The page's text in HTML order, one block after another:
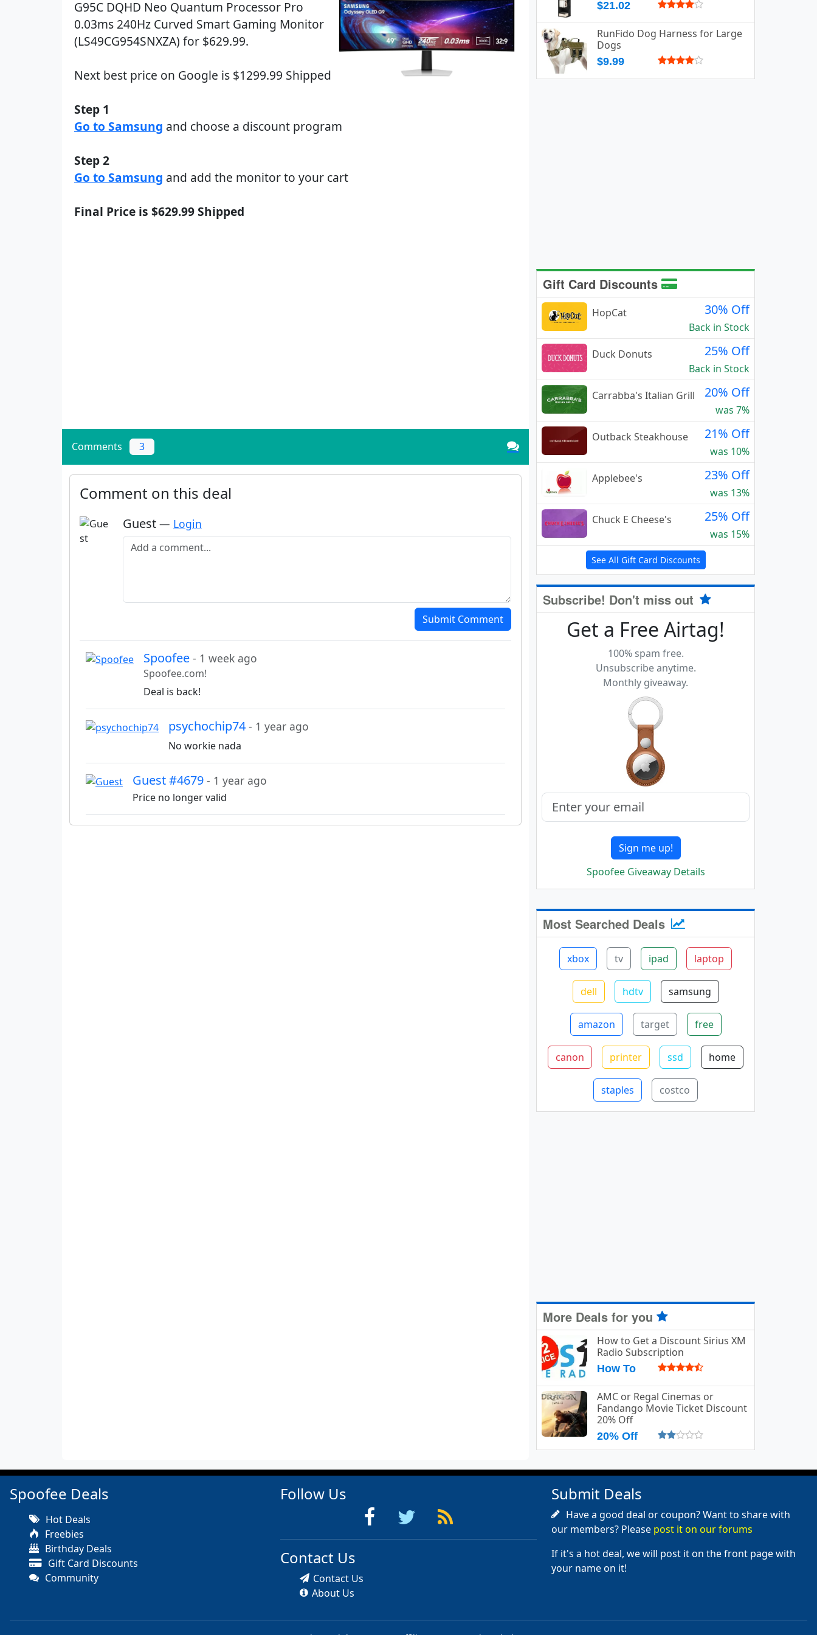
G95C DQHD Neo Quantum Processor Pro
0.03ms 240Hz Curved Smart Gaming Monitor
(LS49CG954SNXZA) for $629.99.
Next best price on Google is $1299.99 Shipped
Step 1
Go to Samsung and choose a discount program
Step 2
Go to Samsung and add the monitor to your cart
Final Price is $629.99 Shipped
Comments 3
Comment on this deal
Guest — Login
Add a comment
Submit Comment
Spoofee - 1 week ago
Spoofee.com!
Deal is back!
psychochip74 - 1 year ago
No workie nada
Guest #4679 - 1 year ago
Price no longer valid
$21.02
RunFido Dog Harness for Large
Dogs
$9.99
Gift Card Discounts
HopCat 30% Off
Back in Stock
Duck Donuts
25% Off
Back in Stock
Carrabba's Italian Grill
20% Off
was 7%
Outback Steakhouse
21% Off
was 10%
Applebee's
23% Off
was 13%
Chuck E Cheese's
25% Off
was 15%
See All Gift Card Discounts
Subscribe! Don't miss out
Get a Free Airtag!
100% spam free.
Unsubscribe anytime.
Monthly giveaway.
Sign me up!
Spoofee Giveaway Details
Most Searched Deals
xbox tv ipad laptop
dell hdtv samsung
amazon target free
canon printer ssd home
staples costco
More Deals for you
How to Get a Discount Sirius XM
Radio Subscription
How To
AMC or Regal Cinemas or
Fandango Movie Ticket Discount
20% Off
20% Off
Spoofee Deals
Hot Deals
Freebies
Birthday Deals
Gift Card Discounts
Community
Follow Us
Contact Us
Contact Us
About Us
Submit Deals
Have a good deal or coupon? Want to share with
our members? Please post it on our forums
If it's a hot deal, we will post it on the front page with
your name on it!